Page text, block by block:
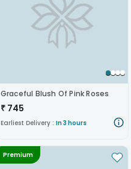
Graceful Blush Of Pink Roses
₹ 745
Earliest Delivery : In 3 hours
Premium